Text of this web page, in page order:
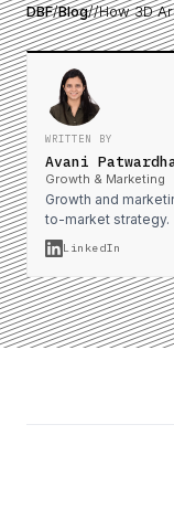
DBF/Blog//How 3D
WRITTEN BY
Avani
Growth & Marketing
Growth and
to-market strategy.
LinkedIn